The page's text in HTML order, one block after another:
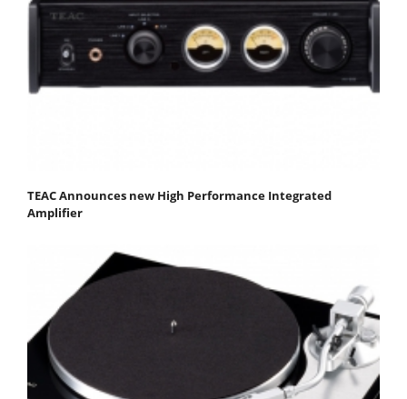
TEAC Announces new High Performance Integrated
Amplifier